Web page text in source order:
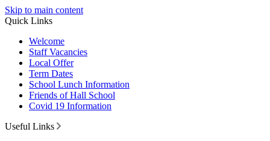
Skip to main content
Quick Links
Welcome
Staff Vacancies
Local Offer
Term Dates
School Lunch Information
Friends of Hall School
Covid 19 Information
Useful Links